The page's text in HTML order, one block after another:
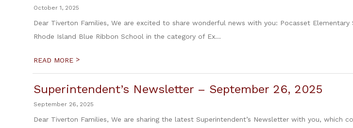
October 1, 2025
Dear Tiverton Families, We are excited to share wonderful news with you: Pocasset Elementary
Rhode Island Blue Ribbon School in the category of Ex...
READ MORE >
Superintendent’s Newsletter – September 26, 2025
September 26, 2025
Dear Tiverton Families, We are sharing the latest Superintendent’s Newsletter with you, which